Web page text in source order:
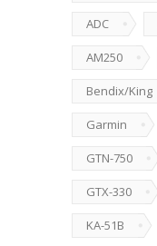
ADC
AM250
Bendix/King
Garmin
GTN-750
GTX-330
KA-51B